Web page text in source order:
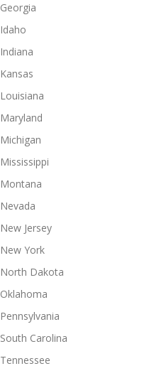
Georgia
Idaho
Indiana
Kansas
Louisiana
Maryland
Michigan
Mississippi
Montana
Nevada
New Jersey
New York
North Dakota
Oklahoma
Pennsylvania
South Carolina
Tennessee